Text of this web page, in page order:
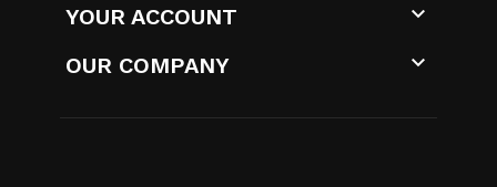
YOUR ACCOUNT

OUR COMPANY
